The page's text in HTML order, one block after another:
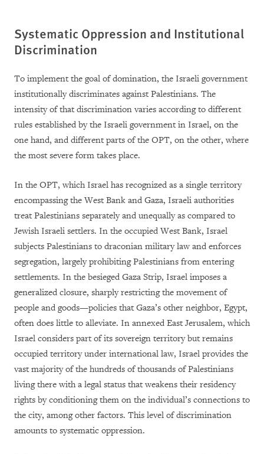
Systematic Oppression and Institutional
Discrimination
To implement the goal of domination, the Israeli government
institutionally discriminates against Palestinians. The
intensity of that discrimination varies according to different
rules established by the Israeli government in Israel, on the
one hand, and different parts of the OPT, on the other, where
the most severe form takes place.
In the OPT, which Israel has recognized as a single territory
encompassing the West Bank and Gaza, Israeli authorities
treat Palestinians separately and unequally as compared to
Jewish Israeli settlers. In the occupied West Bank, Israel
subjects Palestinians to draconian military law and enforces
segregation, largely prohibiting Palestinians from entering
settlements. In the besieged Gaza Strip, Israel imposes a
generalized closure, sharply restricting the movement of
people and goods—policies that Gaza’s other neighbor, Egypt,
often does little to alleviate. In annexed East Jerusalem, which
Israel considers part of its sovereign territory but remains
occupied territory under international law, Israel provides the
vast majority of the hundreds of thousands of Palestinians
living there with a legal status that weakens their residency
rights by conditioning them on the individual’s connections to
the city, among other factors. This level of discrimination
amounts to systematic oppression.